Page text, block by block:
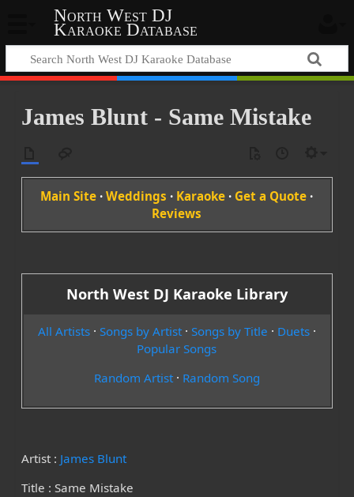
North West DJ
Karaoke Database
James Blunt - Same Mistake
Main Site ·Weddings · Karaoke · Get a Quote ·
Reviews
North West DJ Karaoke Library
All Artists· Songs by Artist· Songs by Title · Duets·
Popular Songs
Random Artist· Random Song
Artist : James Blunt
Title : Same Mistake